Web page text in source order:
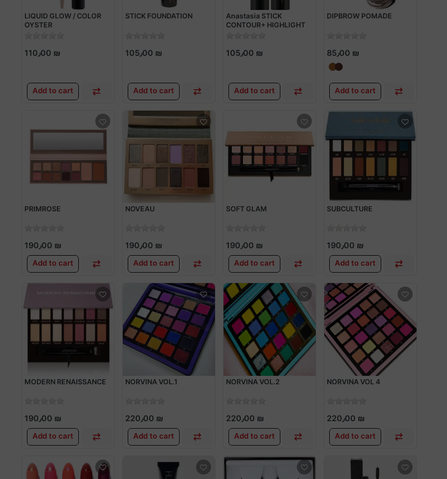
LIQUID GLOW / COLOR
OYSTER
110٫00 ₪
Add to cart
STICK FOUNDATION
105٫00 ₪
Add to cart
Anastasia STICK
CONTOUR+ HIGHLIGHT
105٫00 ₪
Add to cart
DIPBROW POMADE
85٫00 ₪
Add to cart
PRIMROSE
190٫00 ₪
Add to cart
NOVEAU
190٫00 ₪
Add to cart
SOFT GLAM
190٫00 ₪
Add to cart
SUBCULTURE
190٫00 ₪
Add to cart
MODERN RENAISSANCE
190٫00 ₪
Add to cart
NORVINA VOL.1
220٫00 ₪
Add to cart
NORVINA VOL.2
220٫00 ₪
Add to cart
NORVINA VOL 4
220٫00 ₪
Add to cart